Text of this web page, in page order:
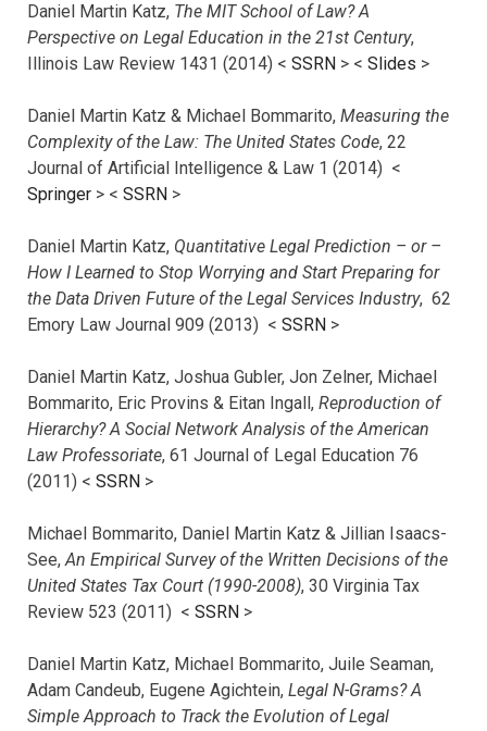
Daniel Martin Katz, The MIT School of Law? A
Perspective on Legal Education in the 21st Century,
Illinois Law Review 1431 (2014) < SSRN > < Slides >
Daniel Martin Katz & Michael Bommarito, Measuring the
Complexity of the Law: The United States Code, 22
Journal of Artificial Intelligence & Law 1 (2014) <
Springer > < SSRN >
Daniel Martin Katz, Quantitative Legal Prediction – or –
How I Learned to Stop Worrying and Start Preparing for
the Data Driven Future of the Legal Services Industry, 62
Emory Law Journal 909 (2013) < SSRN >
Daniel Martin Katz, Joshua Gubler, Jon Zelner, Michael
Bommarito, Eric Provins & Eitan Ingall, Reproduction of
Hierarchy? A Social Network Analysis of the American
Law Professoriate, 61 Journal of Legal Education 76
(2011) < SSRN >
Michael Bommarito, Daniel Martin Katz & Jillian Isaacs-
See,An Empirical Survey of the Written Decisions of the
United States Tax Court (1990-2008), 30 Virginia Tax
Review 523 (2011) < SSRN >
Daniel Martin Katz, Michael Bommarito, Juile Seaman,
Adam Candeub, Eugene Agichtein, Legal N-Grams? A
Simple Approach to Track the Evolution of Legal